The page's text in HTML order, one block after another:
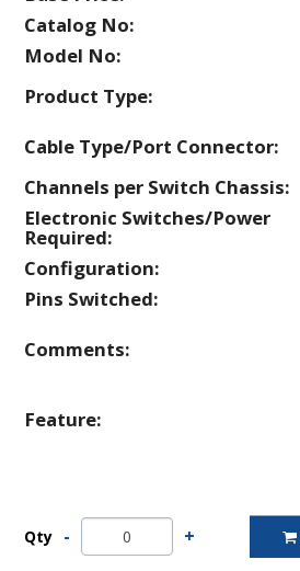
Catalog No:
Model No:
Product Type:
Cable Type/Port Connector:
Channels per Switch Chassis:
Electronic Switches/Power
Required:
Configuration:
Pins Switched:
Comments:
Feature:
Qty